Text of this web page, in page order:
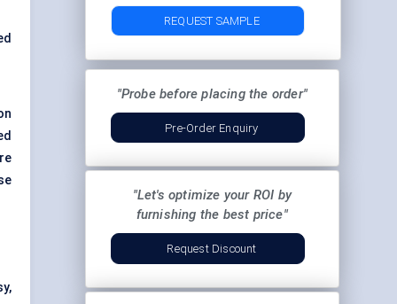
REQUEST SAMPLE
"Probe before placing the order"
Pre-Order Enquiry
"Let's optimize your ROI by
furnishing the best price"
Request Discount